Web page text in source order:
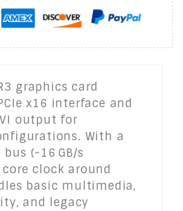
graphics card
x16 interface and
output for
With a
(~16 GB/s
clock around
basic multimedia,
and legacy